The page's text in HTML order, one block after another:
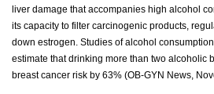
liver damage that accompanies high alcohol
its capacity to filter carcinogenic products,
down estrogen. Studies of alcohol
estimate that drinking more than two alcoholic
breast cancer risk by 63% (OB-GYN News,